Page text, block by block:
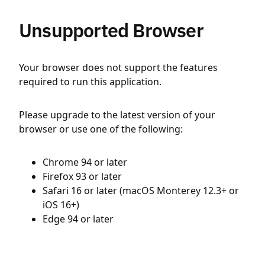
Unsupported Browser
Your browser does not support the features
required to run this application.
Please upgrade to the latest version of your
browser or use one of the following:
Chrome 94 or later
Firefox 93 or later
Safari 16 or later (macOS Monterey 12.3+ or
iOS 16+)
Edge 94 or later